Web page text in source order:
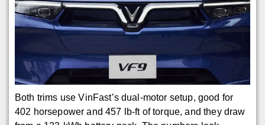
Both trims use VinFast’s dual-motor setup, good for
402 horsepower and 457 lb-ft of torque, and they draw